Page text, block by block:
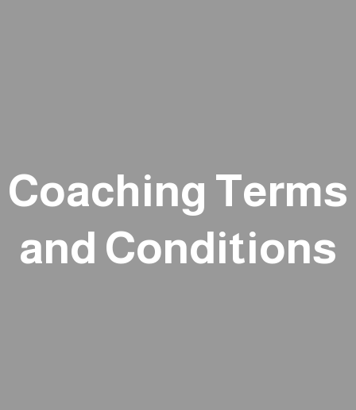
Coaching Terms
and Conditions